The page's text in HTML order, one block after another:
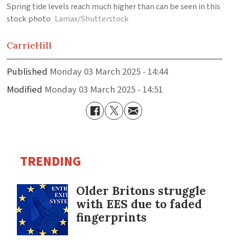
Spring tide levels reach much higher than can be seen in this
stock photo Lamax/Shutterstock
CarrieHill
Published
Monday 03 March 2025 - 14:44
Modified
Monday 03 March 2025 - 14:51
TRENDING
Older Britons struggle
with EES due to faded
fingerprints